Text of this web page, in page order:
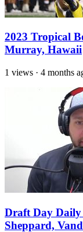
2023 Tropical
Murray, Hawaii
1 views · 4 months
Draft Day Daily
Sheppard,